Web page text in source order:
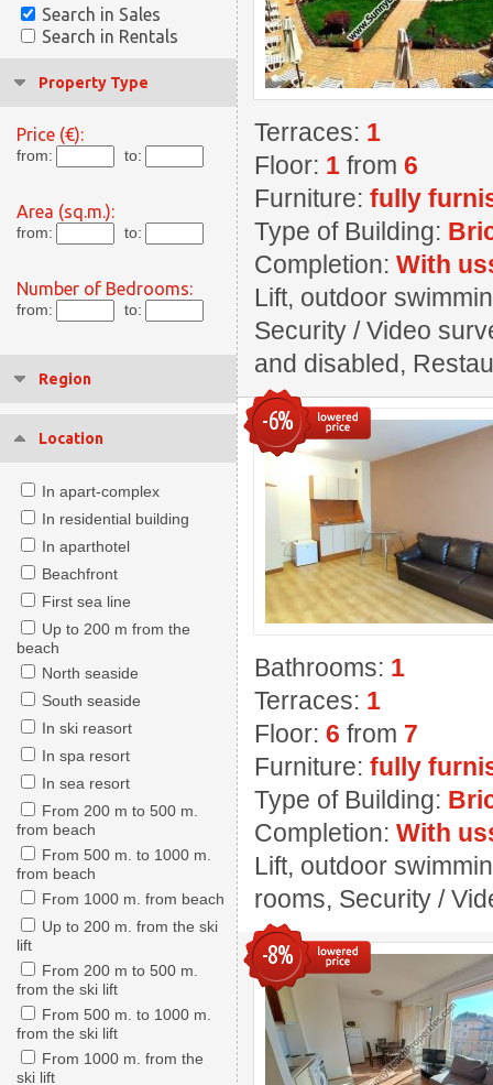
Search in Sales
Search in Rentals
Property Type
Price (€):
from: to:
Area (sq.m.):
from: to:
Number of Bedrooms:
from: to:
Region
Location
In apart-complex
In residential building
In aparthotel
Beachfront
First sea line
Up to 200 m from the
beach
North seaside
South seaside
In ski reasort
In spa resort
In sea resort
From 200 m to 500 m.
from beach
From 500 m. to 1000 m.
from beach
From 1000 m. from beach
Up to 200 m. from the ski
lift
From 200 m to 500 m.
from the ski lift
From 500 m. to 1000 m.
from the ski lift
From 1000 m. from the
ski lift
Terraces: 1
Floor: 1 from 6
Furniture: fully
Type of Building:
Completion: With
Lift, outdoor
Security / Video
and disabled,
-6%
Bathrooms: 1
Terraces: 1
Floor: 6 from 7
Furniture: fully
Type of Building:
Completion: With
Lift, outdoor
rooms, Security /
-8%